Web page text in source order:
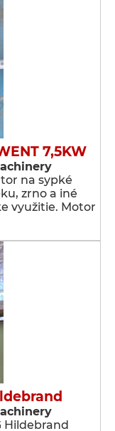
7,5KW
na sypké
zrno a iné
využitie. Motor
Hildebrand